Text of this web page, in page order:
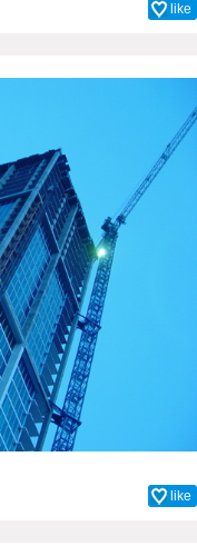
like
like